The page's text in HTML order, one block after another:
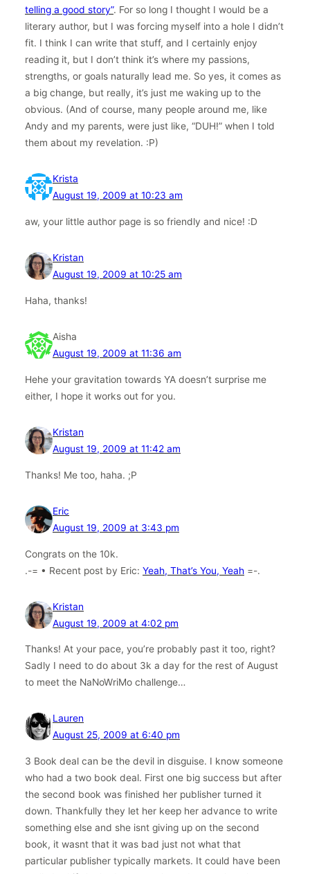
telling a good story”. For so long I thought I would be a
literary author, but I was forcing myself into a hole I didn’t
fit. I think I can write that stuff, and I certainly enjoy
reading it, but I don’t think it’s where my passions,
strengths, or goals naturally lead me. So yes, it comes as
a big change, but really, it’s just me waking up to the
obvious. (And of course, many people around me, like
Andy and my parents, were just like, “DUH!” when I told
them about my revelation. :P)
Krista
August 19, 2009 at 10:23 am
aw, your little author page is so friendly and nice! :D
Kristan
August 19, 2009 at 10:25 am
Haha, thanks!
Aisha
August 19, 2009 at 11:36 am
Hehe your gravitation towards YA doesn’t surprise me
either, I hope it works out for you.
Kristan
August 19, 2009 at 11:42 am
Thanks! Me too, haha. ;P
Eric
August 19, 2009 at 3:43 pm
Congrats on the 10k.
.-= • Recent post by Eric: Yeah, That’s You, Yeah =-.
Kristan
August 19, 2009 at 4:02 pm
Thanks! At your pace, you’re probably past it too, right?
Sadly I need to do about 3k a day for the rest of August
to meet the NaNoWriMo challenge…
Lauren
August 25, 2009 at 6:40 pm
3 Book deal can be the devil in disguise. I know someone
who had a two book deal. First one big success but after
the second book was finished her publisher turned it
down. Thankfully they let her keep her advance to write
something else and she isnt giving up on the second
book, it wasnt that it was bad just not what that
particular publisher typically markets. It could have been